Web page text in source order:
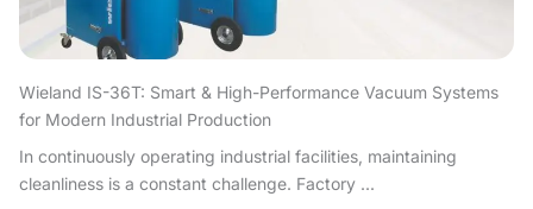
Wieland IS-36T: Smart & High-Performance Vacuum Systems
for Modern Industrial Production
In continuously operating industrial facilities, maintaining
cleanliness is a constant challenge. Factory ...